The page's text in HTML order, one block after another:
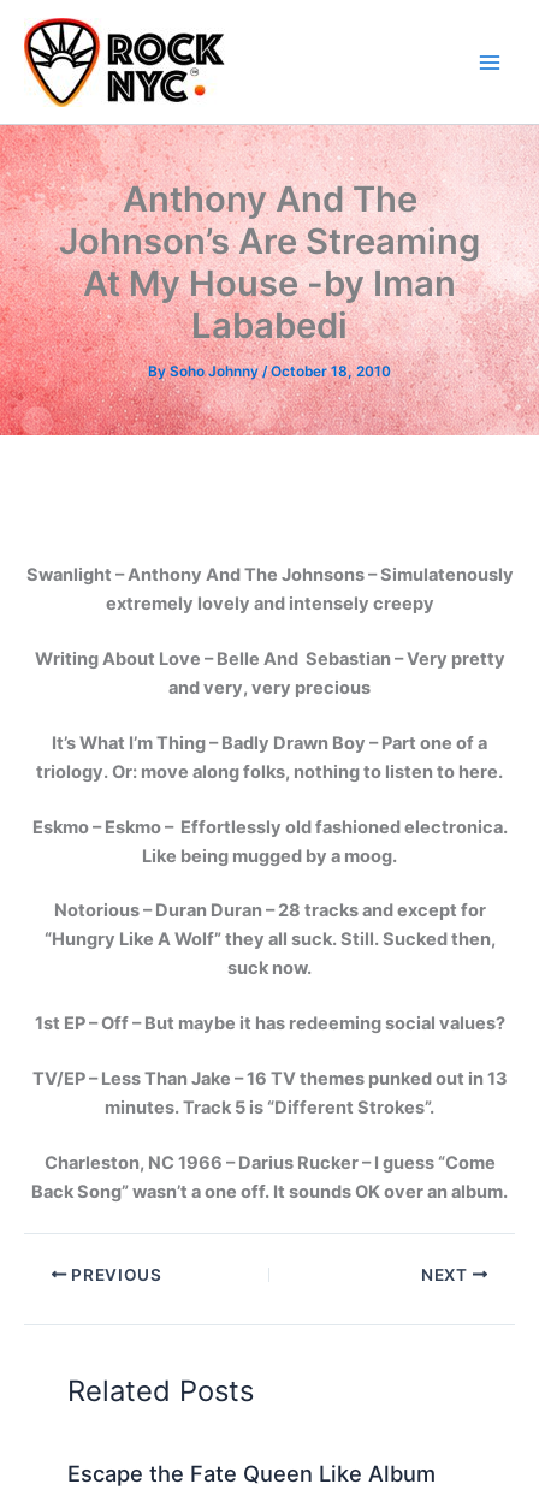
content
content
Anthony And The
Johnson’s Are Streaming
At My House -by Iman
Lababedi
BySoho Johnny/October 18, 2010
Swanlight – Anthony And The Johnsons – Simulatenously
extremely lovely and intensely creepy
Writing About Love – Belle And Sebastian – Very pretty
and very, very precious
It’s What I’m Thing – Badly Drawn Boy – Part one of a
triology. Or: move along folks, nothing to listen to here.
Eskmo – Eskmo – Effortlessly old fashioned electronica.
Like being mugged by a moog.
Notorious – Duran Duran – 28 tracks and except for
“Hungry Like A Wolf” they all suck. Still. Sucked then,
suck now.
1st EP – Off – But maybe it has redeeming social values?
TV/EP – Less Than Jake – 16 TV themes punked out in 13
minutes. Track 5 is “Different Strokes”.
Charleston, NC 1966 – Darius Rucker – I guess “Come
Back Song” wasn’t a one off. It sounds OK over an album.
PREVIOUS NEXT
Related Posts
Escape the Fate Queen Like Album